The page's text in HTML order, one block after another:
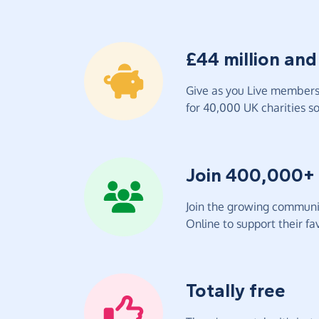
£44 million
Give as you Live
for 40,000 UK charities
Join 400,000+
Join the growing
Online to support their
Totally free